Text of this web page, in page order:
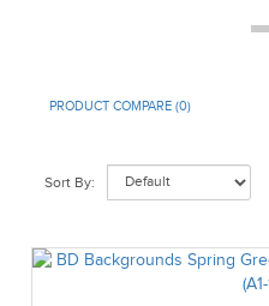
PRODUCT COMPARE (0)
Sort By: